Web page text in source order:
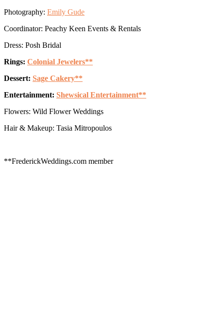
Photography: Emily Gude
Coordinator: Peachy Keen Events & Rentals
Dress: Posh Bridal
Rings: Colonial Jewelers**
Dessert: Sage Cakery**
Entertainment: Shewsical Entertainment**
Flowers: Wild Flower Weddings
Hair & Makeup: Tasia Mitropoulos
**FrederickWeddings.com member